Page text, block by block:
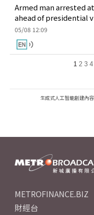
Armed man arrested
ahead of presidential
05/08 12:09
1 2 3 4
生成式人工智能創建內
METROFINANCE.BIZ
財經台